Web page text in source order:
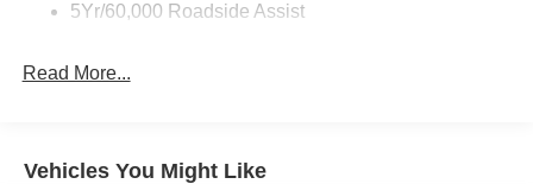
5Yr/60,000 Roadside Assist
Read More...
Vehicles You Might Like